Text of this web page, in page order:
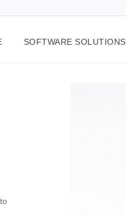
SOFTWARE SOLUTIONS